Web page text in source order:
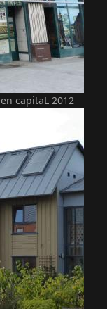
capitaL 2012